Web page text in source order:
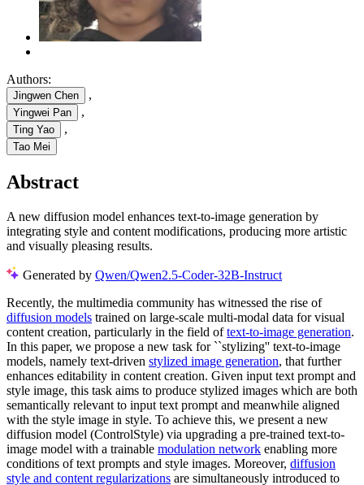
Authors:
Jingwen Chen ,
Yingwei Pan ,
Ting Yao ,
Tao Mei
Abstract
A new diffusion model enhances text-to-image generation by
integrating style and content modifications, producing more artistic
and visually pleasing results.
Generated by Qwen/Qwen2.5-Coder-32B-Instruct
Recently, the multimedia community has witnessed the rise of
diffusion models trained on large-scale multi-modal data for visual
content creation, particularly in the field oftext-to-image generation.
In this paper, we propose a new task for ``stylizing'' text-to-image
models, namely text-driven stylized image generation, that further
enhances editability in content creation. Given input text prompt and
style image, this task aims to produce stylized images which are both
semantically relevant to input text prompt and meanwhile aligned
with the style image in style. To achieve this, we present a new
diffusion model (ControlStyle) via upgrading a pre-trained text-to-
image model with a trainable modulation network enabling more
conditions of text prompts and style images. Moreover, diffusion
style and content regularizations are simultaneously introduced to